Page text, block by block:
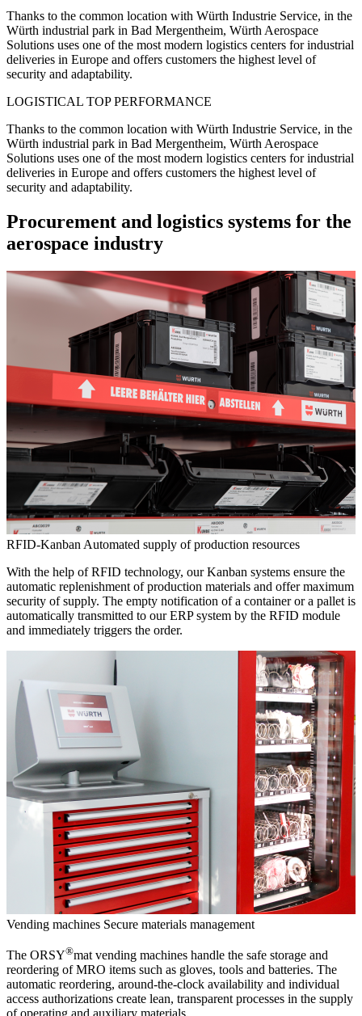
Thanks to the common location with Würth Industrie Service, in the
Würth industrial park in Bad Mergentheim, Würth Aerospace
Solutions uses one of the most modern logistics centers for industrial
deliveries in Europe and offers customers the highest level of
security and adaptability.
LOGISTICAL TOP PERFORMANCE
Thanks to the common location with Würth Industrie Service, in the
Würth industrial park in Bad Mergentheim, Würth Aerospace
Solutions uses one of the most modern logistics centers for industrial
deliveries in Europe and offers customers the highest level of
security and adaptability.
Procurement and logistics systems for the
aerospace industry
RFID-Kanban Automated supply of production resources
With the help of RFID technology, our Kanban systems ensure the
automatic replenishment of production materials and offer maximum
security of supply. The empty notification of a container or a pallet is
automatically transmitted to our ERP system by the RFID module
and immediately triggers the order.
Vending machines Secure materials management
The ORSY®mat vending machines handle the safe storage and
reordering of MRO items such as gloves, tools and batteries. The
automatic reordering, around-the-clock availability and individual
access authorizations create lean, transparent processes in the supply